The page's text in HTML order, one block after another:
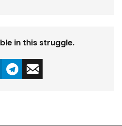
in this struggle.